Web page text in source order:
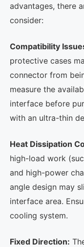
advantages, there
consider:
Compatibility
protective cases
connector from
measure the
interface before
with an ultra-thin
Heat Dissipation
high-load work
and high-power
angle design may
interface area.
cooling system.
Fixed Direction: